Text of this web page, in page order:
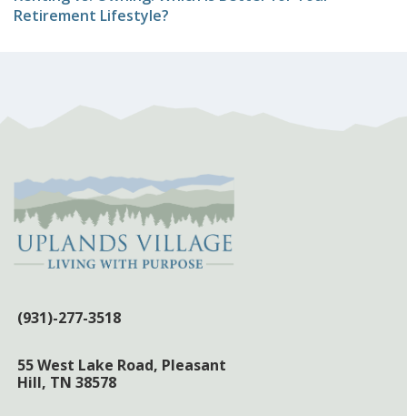
post:
Retirement Lifestyle?
(931)-277-3518
55 West Lake Road, Pleasant
Hill, TN 38578